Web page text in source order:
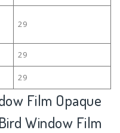
29
29
29
Film Opaque
Window Film